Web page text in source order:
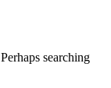
searching